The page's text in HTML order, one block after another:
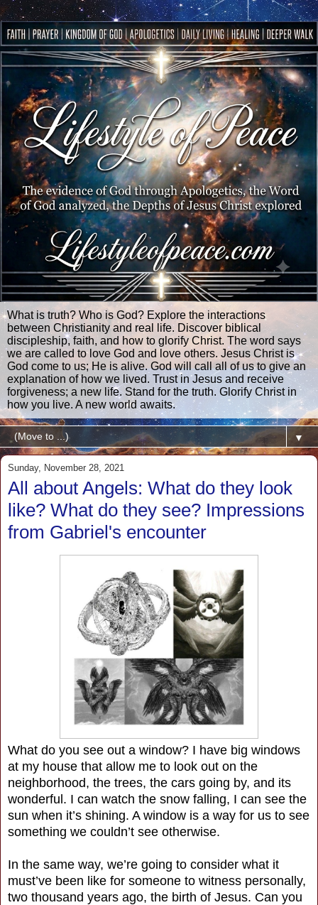
What is truth? Who is God? Explore the interactions
between Christianity and real life. Discover biblical
discipleship, faith, and how to glorify Christ. The word says
we are called to love God and love others. Jesus Christ is
God come to us; He is alive. God will call all of us to give an
explanation of how we lived. Trust in Jesus and receive
forgiveness; a new life. Stand for the truth. Glorify Christ in
how you live. A new world awaits.
▼
Sunday, November 28, 2021
All about Angels: What do they look
like? What do they see? Impressions
from Gabriel's encounter
What do you see out a window? I have big windows
at my house that allow me to look out on the
neighborhood, the trees, the cars going by, and its
wonderful. I can watch the snow falling, I can see the
sun when it’s shining. A window is a way for us to see
something we couldn’t see otherwise.
In the same way, we’re going to consider what it
must’ve been like for someone to witness personally,
two thousand years ago, the birth of Jesus. Can you